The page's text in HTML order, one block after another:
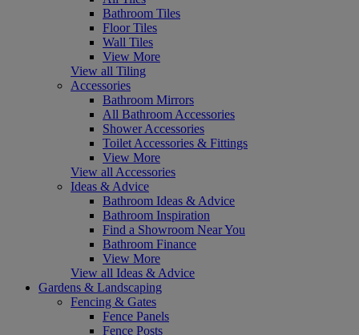
Bathroom Tiles
Floor Tiles
Wall Tiles
View More
View all Tiling
Accessories
Bathroom Mirrors
All Bathroom Accessories
Shower Accessories
Toilet Accessories & Fittings
View More
View all Accessories
Ideas & Advice
Bathroom Ideas & Advice
Bathroom Inspiration
Find a Showroom Near You
Bathroom Finance
View More
View all Ideas & Advice
Gardens & Landscaping
Fencing & Gates
Fence Panels
Fence Posts